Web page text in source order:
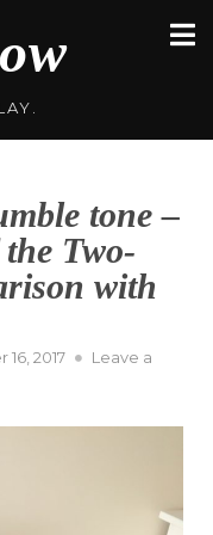
tone –
Two-
with
2017
Leave a